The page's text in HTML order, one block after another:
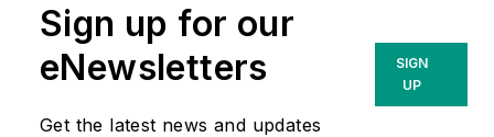
Sign up for our
eNewsletters
Get the latest news and updates
SIGN
UP